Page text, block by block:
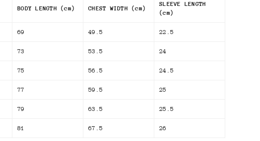
BODY LENGTH (cm) CHEST WIDTH (cm)
SLEEVE LENGTH
(cm)
69 49.5 22.5
73 53.5 24
75 56.5 24.5
77 59.5 25
79 63.5 25.5
81 67.5 26